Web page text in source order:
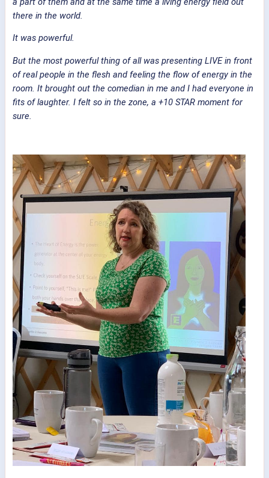
there in the world.
It was powerful.
But the most powerful thing of all was presenting LIVE in front
of real people in the flesh and feeling the flow of energy in the
room. It brought out the comedian in me and I had everyone in
fits of laughter. I felt so in the zone, a +10 STAR moment for
sure.